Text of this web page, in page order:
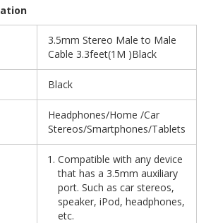
3.5mm Stereo Male to Male
Cable 3.3feet(1M )Black
Black
Headphones/Home /Car
Stereos/Smartphones/Tablets
Compatible with any device
that has a 3.5mm auxiliary
port. Such as car stereos,
speaker, iPod, headphones,
etc.